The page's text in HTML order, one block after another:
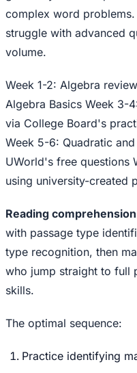
complex word
struggle with advanced
volume.
Week 1-2: Algebra
Algebra Basics Week 3-
via College Board's
Week 5-6: Quadratic
UWorld's free questions
using university-created
Reading
with passage type
type recognition, then
who jump straight to full
skills.
The optimal sequence:
Practice identifying